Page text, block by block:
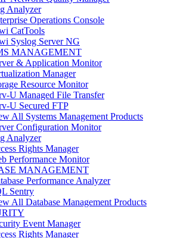
Analyzer
Operations Console
CatTools
Syslog Server NG
MANAGEMENT
& Application Monitor
Manager
Resource Monitor
U Managed File Transfer
U Secured FTP
All Systems Management Products
Configuration Monitor
Analyzer
Rights Manager
Performance Monitor
MANAGEMENT
Performance Analyzer
Sentry
All Database Management Products
Event Manager
Rights Manager